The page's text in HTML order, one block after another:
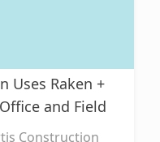
Uses Raken +
and Field
Construction